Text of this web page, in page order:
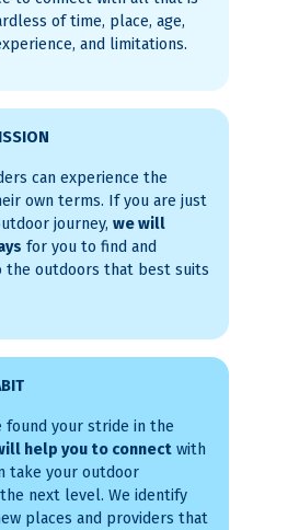
of time, place, age,
and limitations.
can experience the
own terms. If you are just
journey, we will
for you to find and
the outdoors that best suits
found your stride in the
help you to connect with
take your outdoor
next level. We identify
places and providers that